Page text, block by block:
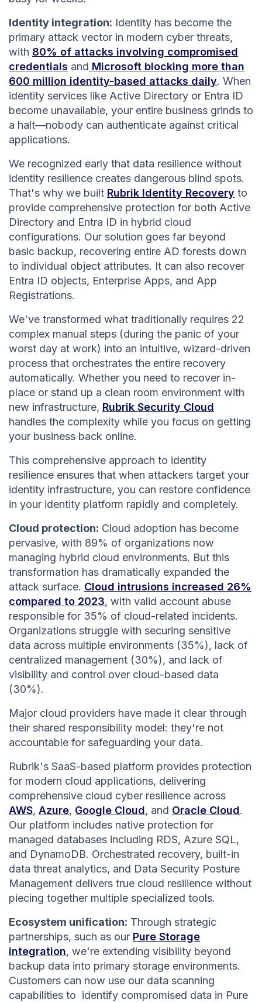
Identity integration: Identity has become the
primary attack vector in modern cyber threats,
with 80% of attacks involving compromised
credentials and Microsoft blocking more than
600 million identity-based attacks daily. When
identity services like Active Directory or Entra ID
become unavailable, your entire business grinds to
a halt—nobody can authenticate against critical
applications.
We recognized early that data resilience without
identity resilience creates dangerous blind spots.
That's why we built Rubrik Identity Recovery to
provide comprehensive protection for both Active
Directory and Entra ID in hybrid cloud
configurations. Our solution goes far beyond
basic backup, recovering entire AD forests down
to individual object attributes. It can also recover
Entra ID objects, Enterprise Apps, and App
Registrations.
We've transformed what traditionally requires 22
complex manual steps (during the panic of your
worst day at work) into an intuitive, wizard-driven
process that orchestrates the entire recovery
automatically. Whether you need to recover in-
place or stand up a clean room environment with
new infrastructure, Rubrik Security Cloud
handles the complexity while you focus on getting
your business back online.
This comprehensive approach to identity
resilience ensures that when attackers target your
identity infrastructure, you can restore confidence
in your identity platform rapidly and completely.
Cloud protection: Cloud adoption has become
pervasive, with 89% of organizations now
managing hybrid cloud environments. But this
transformation has dramatically expanded the
attack surface. Cloud intrusions increased 26%
compared to 2023, with valid account abuse
responsible for 35% of cloud-related incidents.
Organizations struggle with securing sensitive
data across multiple environments (35%), lack of
centralized management (30%), and lack of
visibility and control over cloud-based data
(30%).
Major cloud providers have made it clear through
their shared responsibility model: they're not
accountable for safeguarding your data.
Rubrik's SaaS-based platform provides protection
for modern cloud applications, delivering
comprehensive cloud cyber resilience across
AWS, Azure, Google Cloud, and Oracle Cloud.
Our platform includes native protection for
managed databases including RDS, Azure SQL,
and DynamoDB. Orchestrated recovery, built-in
data threat analytics, and Data Security Posture
Management delivers true cloud resilience without
piecing together multiple specialized tools.
Ecosystem unification: Through strategic
partnerships, such as our Pure Storage
integration, we're extending visibility beyond
backup data into primary storage environments.
Customers can now use our data scanning
capabilities to identify compromised data in Pure